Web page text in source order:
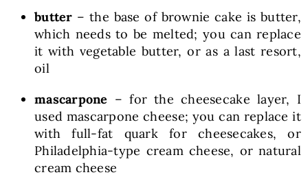
butter – the base of brownie cake is butter,
which needs to be melted; you can replace
it with vegetable butter, or as a last resort,
oil
mascarpone – for the cheesecake layer, I
used mascarpone cheese; you can replace it
with full-fat quark for cheesecakes, or
Philadelphia-type cream cheese, or natural
cream cheese